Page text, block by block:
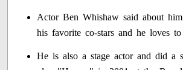
Actor Ben Whishaw said about
his favorite co-stars and he loves
He is also a stage actor and did a